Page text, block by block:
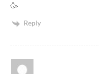
🥳
Reply